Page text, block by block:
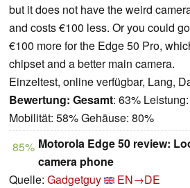
but it does not have the weird
and costs €100 less. Or you could
€100 more for the Edge 50 Pro,
chipset and a better main camera.
Einzeltest, online verfügbar, Lang,
Bewertung: Gesamt: 63%
Mobilität: 58% Gehäuse: 80%
85% Motorola Edge 50 review:
camera phone
Quelle: Gadgetguy
EN→DE